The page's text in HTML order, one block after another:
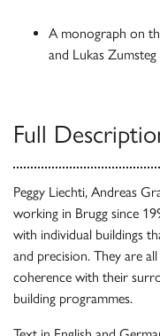
A monograph on
and Lukas Zumsteg
Full
Peggy Liechti, Andreas
working in Brugg since
with individual buildings
and precision. They are
coherence with their
building programmes.